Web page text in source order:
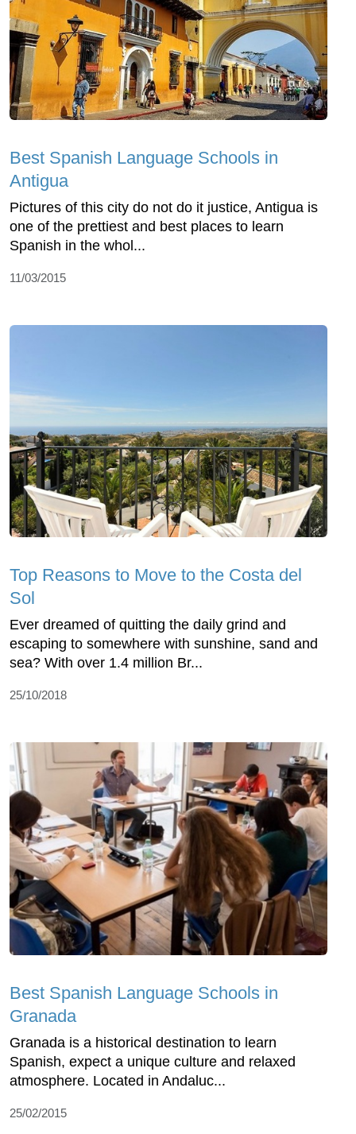
Best Spanish Language Schools in
Antigua
Pictures of this city do not do it justice, Antigua is
one of the prettiest and best places to learn
Spanish in the whol...
11/03/2015
Top Reasons to Move to the Costa del
Sol
Ever dreamed of quitting the daily grind and
escaping to somewhere with sunshine, sand and
sea? With over 1.4 million Br...
25/10/2018
Best Spanish Language Schools in
Granada
Granada is a historical destination to learn
Spanish, expect a unique culture and relaxed
atmosphere. Located in Andaluc...
25/02/2015